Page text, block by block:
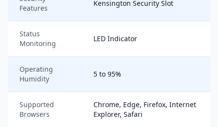
Features
Kensington Security Slot
Status
Monitoring
LED Indicator
Operating
Humidity
5 to 95%
Supported
Browsers
Chrome, Edge, Firefox, Internet
Explorer, Safari